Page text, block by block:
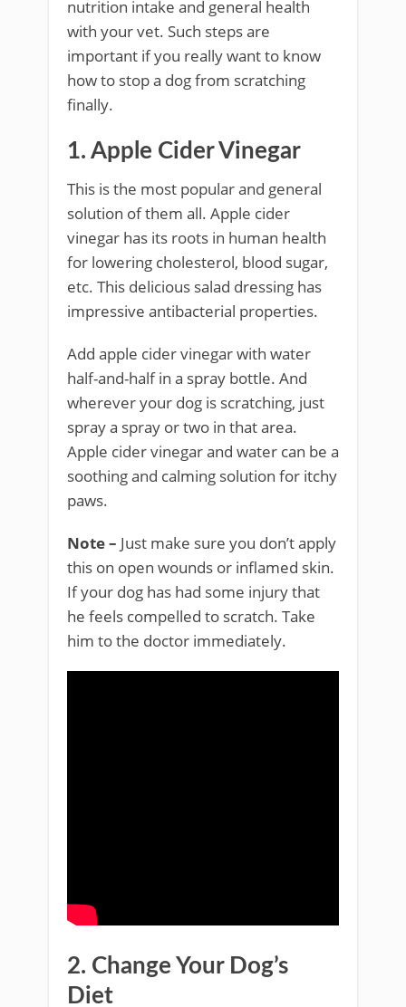
nutrition intake and general health
with your vet. Such steps are
important if you really want to know
how to stop a dog from scratching
finally.
1. Apple Cider Vinegar
This is the most popular and general
solution of them all. Apple cider
vinegar has its roots in human health
for lowering cholesterol, blood sugar,
etc. This delicious salad dressing has
impressive antibacterial properties.
Add apple cider vinegar with water
half-and-half in a spray bottle. And
wherever your dog is scratching, just
spray a spray or two in that area.
Apple cider vinegar and water can be a
soothing and calming solution for itchy
paws.
Note – Just make sure you don’t apply
this on open wounds or inflamed skin.
If your dog has had some injury that
he feels compelled to scratch. Take
him to the doctor immediately.
2. Change Your Dog’s
Diet